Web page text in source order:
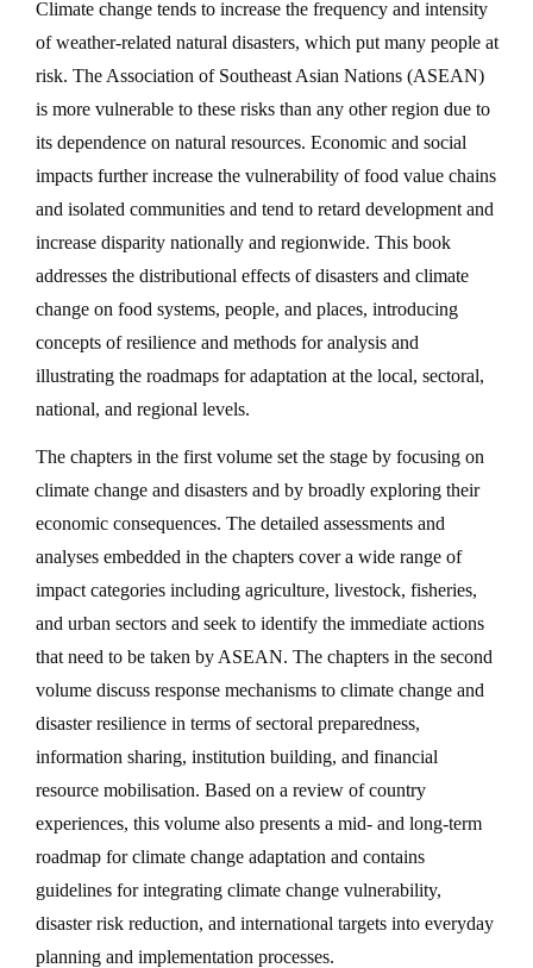
Climate change tends to increase the frequency and intensity
of weather-related natural disasters, which put many people at
risk. The Association of Southeast Asian Nations (ASEAN)
is more vulnerable to these risks than any other region due to
its dependence on natural resources. Economic and social
impacts further increase the vulnerability of food value chains
and isolated communities and tend to retard development and
increase disparity nationally and regionwide. This book
addresses the distributional effects of disasters and climate
change on food systems, people, and places, introducing
concepts of resilience and methods for analysis and
illustrating the roadmaps for adaptation at the local, sectoral,
national, and regional levels.
The chapters in the first volume set the stage by focusing on
climate change and disasters and by broadly exploring their
economic consequences. The detailed assessments and
analyses embedded in the chapters cover a wide range of
impact categories including agriculture, livestock, fisheries,
and urban sectors and seek to identify the immediate actions
that need to be taken by ASEAN. The chapters in the second
volume discuss response mechanisms to climate change and
disaster resilience in terms of sectoral preparedness,
information sharing, institution building, and financial
resource mobilisation. Based on a review of country
experiences, this volume also presents a mid- and long-term
roadmap for climate change adaptation and contains
guidelines for integrating climate change vulnerability,
disaster risk reduction, and international targets into everyday
planning and implementation processes.